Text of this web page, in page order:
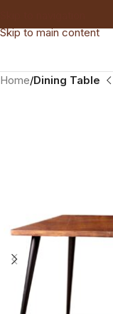
Skip to main content
Home Dining Table